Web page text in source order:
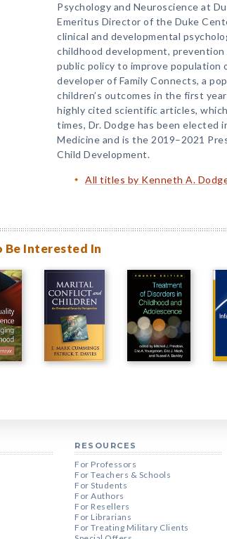
Psychology and Neuroscience at
Emeritus Director of the Duke
clinical and developmental
childhood development,
public policy to improve population
developer of Family Connects, a
children’s outcomes in the first
highly cited scientific articles,
times, Dr. Dodge has been elected
Medicine and is the 2019–2021
Child Development.
All titles by Kenneth A.
Be Interested In
RESOURCES
For Professors
For Teachers & Schools
For Students
For Authors
For Resellers
For Librarians
For Treating Military Clients